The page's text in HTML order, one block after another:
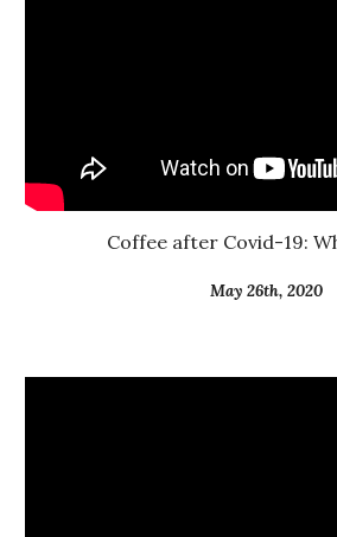
Coffee after Covid-19:
May 26th, 2020